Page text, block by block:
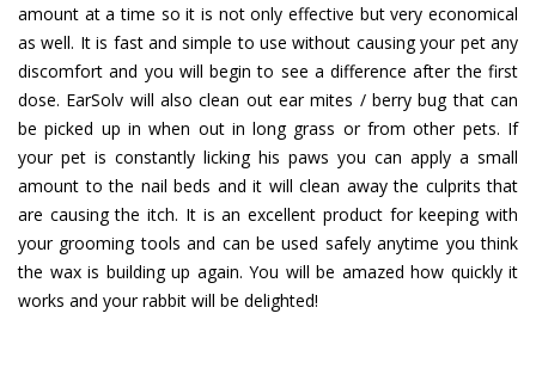
amount at a time so it is not only effective but very economical
as well. It is fast and simple to use without causing your pet any
discomfort and you will begin to see a difference after the first
dose. EarSolv will also clean out ear mites / berry bug that can
be picked up in when out in long grass or from other pets. If
your pet is constantly licking his paws you can apply a small
amount to the nail beds and it will clean away the culprits that
are causing the itch. It is an excellent product for keeping with
your grooming tools and can be used safely anytime you think
the wax is building up again. You will be amazed how quickly it
works and your rabbit will be delighted!